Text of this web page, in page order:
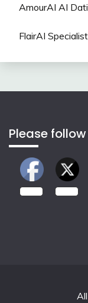
AmourAI AI
FlairAI
Please